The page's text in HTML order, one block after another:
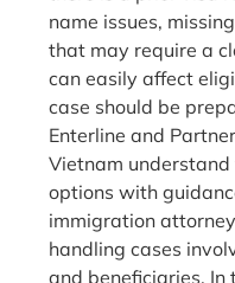
name issues,
that may require a
can easily affect
case should be
Enterline and
Vietnam
options with
immigration
handling cases
and beneficiaries.